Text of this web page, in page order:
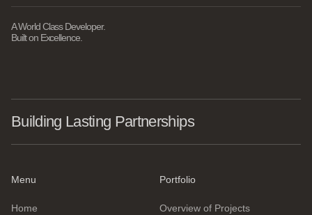
A World Class Developer.
Built on Excellence.
Building Lasting Partnerships
Menu
Home
Portfolio
Overview of Projects